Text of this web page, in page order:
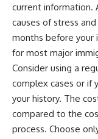
current information.
causes of stress
months before
for most major
Consider using a
complex cases or if
your history. The
compared to the
process. Choose